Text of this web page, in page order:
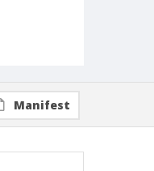
Manifest